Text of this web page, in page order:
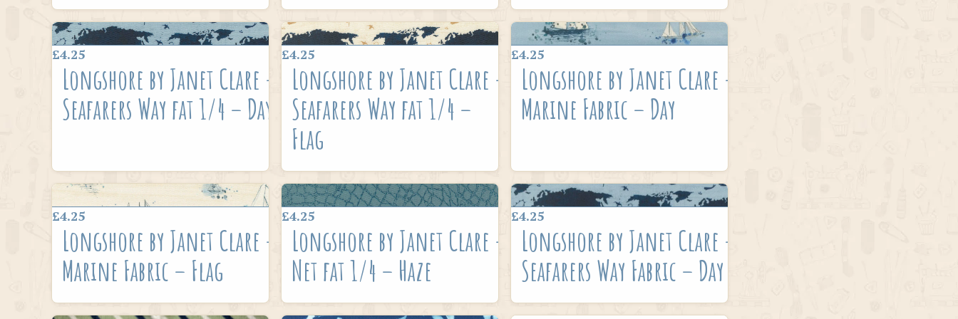
£4.25
Longshore by Janet Clare –
Seafarers Way fat 1/4 – Day
£4.25
Longshore by Janet Clare –
Seafarers Way fat 1/4 –
Flag
£4.25
Longshore by Janet Clare –
Marine Fabric – Day
£4.25
Longshore by Janet Clare –
Marine Fabric – Flag
£4.25
Longshore by Janet Clare –
Net fat 1/4 – Haze
£4.25
Longshore by Janet Clare –
Seafarers Way Fabric – Day